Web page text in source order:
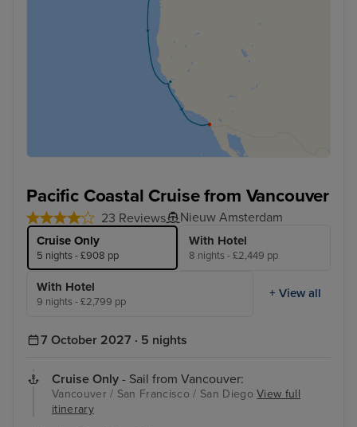
Pacific Coastal Cruise from Vancouver
23 Reviews Nieuw Amsterdam
Cruise Only
5 nights - £908 pp
With Hotel
8 nights - £2,449 pp
With Hotel
9 nights - £2,799 pp
+ View all
7 October 2027 · 5 nights
Cruise Only - Sail from Vancouver:
Vancouver / San Francisco / San DiegoView full
itinerary